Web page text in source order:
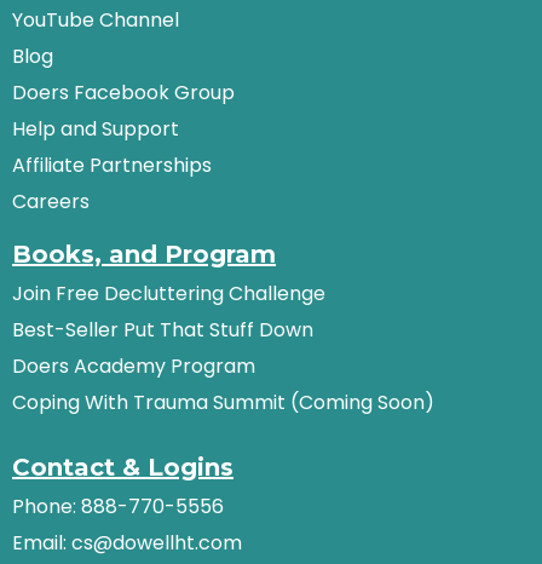
YouTube Channel
Blog
Doers Facebook Group
Help and Support
Affiliate Partnerships
Careers
Books, and Program
Join Free Decluttering Challenge
Best-Seller Put That Stuff Down
Doers Academy Program
Coping With Trauma Summit (Coming Soon)
Contact & Logins
Phone: 888-770-5556
Email: cs@dowellht.com